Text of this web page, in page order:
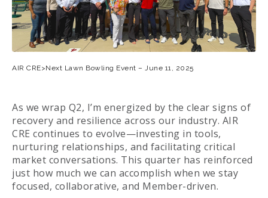
AIR CRE>Next Lawn Bowling Event – June 11, 2025
As we wrap Q2, I’m energized by the clear signs of
recovery and resilience across our industry. AIR
CRE continues to evolve—investing in tools,
nurturing relationships, and facilitating critical
market conversations. This quarter has reinforced
just how much we can accomplish when we stay
focused, collaborative, and Member-driven.